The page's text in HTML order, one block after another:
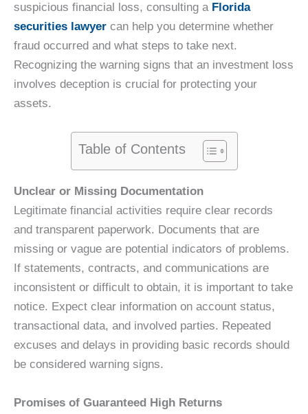
suspicious financial loss, consulting a Florida
securities lawyer can help you determine whether
fraud occurred and what steps to take next.
Recognizing the warning signs that an investment loss
involves deception is crucial for protecting your
assets.
Table of Contents
Unclear or Missing Documentation
Legitimate financial activities require clear records
and transparent paperwork. Documents that are
missing or vague are potential indicators of problems.
If statements, contracts, and communications are
inconsistent or difficult to obtain, it is important to take
notice. Expect clear information on account status,
transactional data, and involved parties. Repeated
excuses and delays in providing basic records should
be considered warning signs.
Promises of Guaranteed High Returns